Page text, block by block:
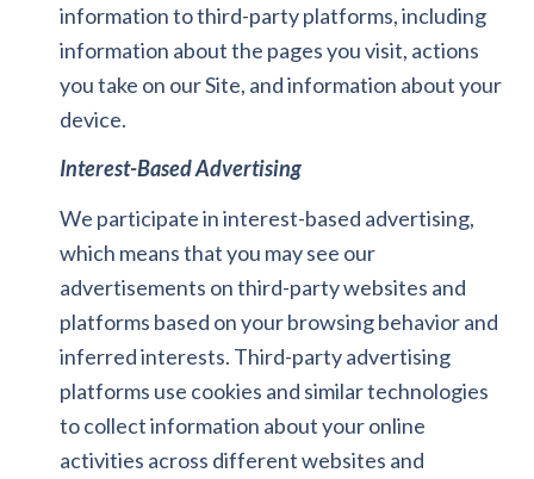
information to third-party platforms, including
information about the pages you visit, actions
you take on our Site, and information about your
device.
Interest-Based Advertising
We participate in interest-based advertising,
which means that you may see our
advertisements on third-party websites and
platforms based on your browsing behavior and
inferred interests. Third-party advertising
platforms use cookies and similar technologies
to collect information about your online
activities across different websites and